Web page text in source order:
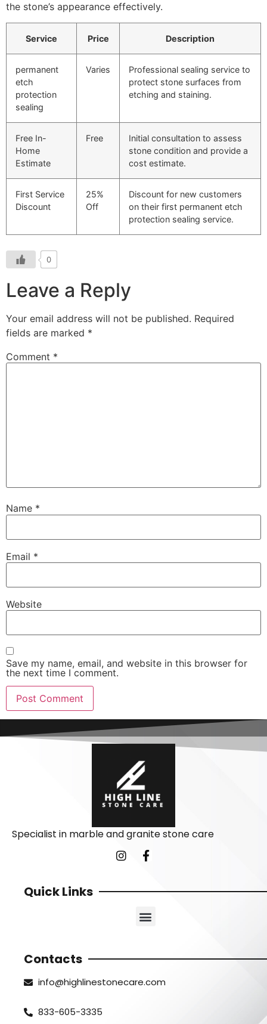
the stone’s appearance effectively.
Service Price Description
permanent
etch
protection
sealing
Varies
Professional sealing service to
protect stone surfaces from
etching and staining.
Free In-
Home
Estimate
Free
Initial consultation to assess
stone condition and provide a
cost estimate.
First Service
Discount
25%
Off
Discount for new customers
on their first permanent etch
protection sealing service.
0
Leave a Reply
Your email address will not be published. Required
fields are marked *
Comment *
Name *
Email *
Website
Save my name, email, and website in this browser for
the next time I comment.
Specialist in marble and granite stone care
Quick Links
Contacts
info@highlinestonecare.com
833-605-3335